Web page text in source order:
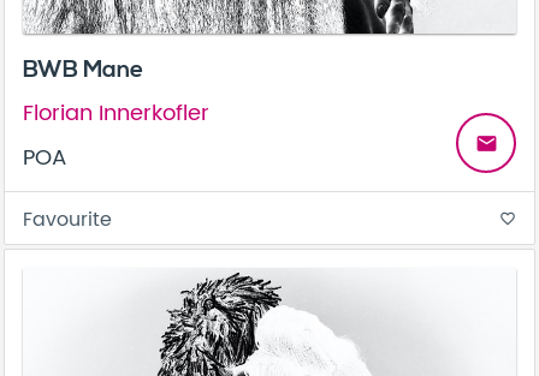
BWB Mane
Florian Innerkofler
POA
email
Favourite favorite_border